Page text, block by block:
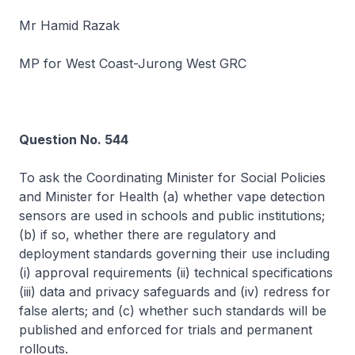
Mr Hamid Razak
MP for West Coast-Jurong West GRC
Question No. 544
To ask the Coordinating Minister for Social Policies
and Minister for Health (a) whether vape detection
sensors are used in schools and public institutions;
(b) if so, whether there are regulatory and
deployment standards governing their use including
(i) approval requirements (ii) technical specifications
(iii) data and privacy safeguards and (iv) redress for
false alerts; and (c) whether such standards will be
published and enforced for trials and permanent
rollouts.